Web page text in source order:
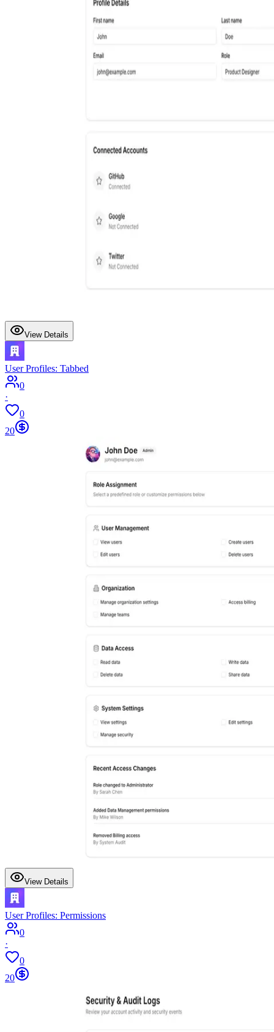
View Details
User Profiles: Tabbed
0
·
0
20
View Details
User Profiles: Permissions
0
·
0
20